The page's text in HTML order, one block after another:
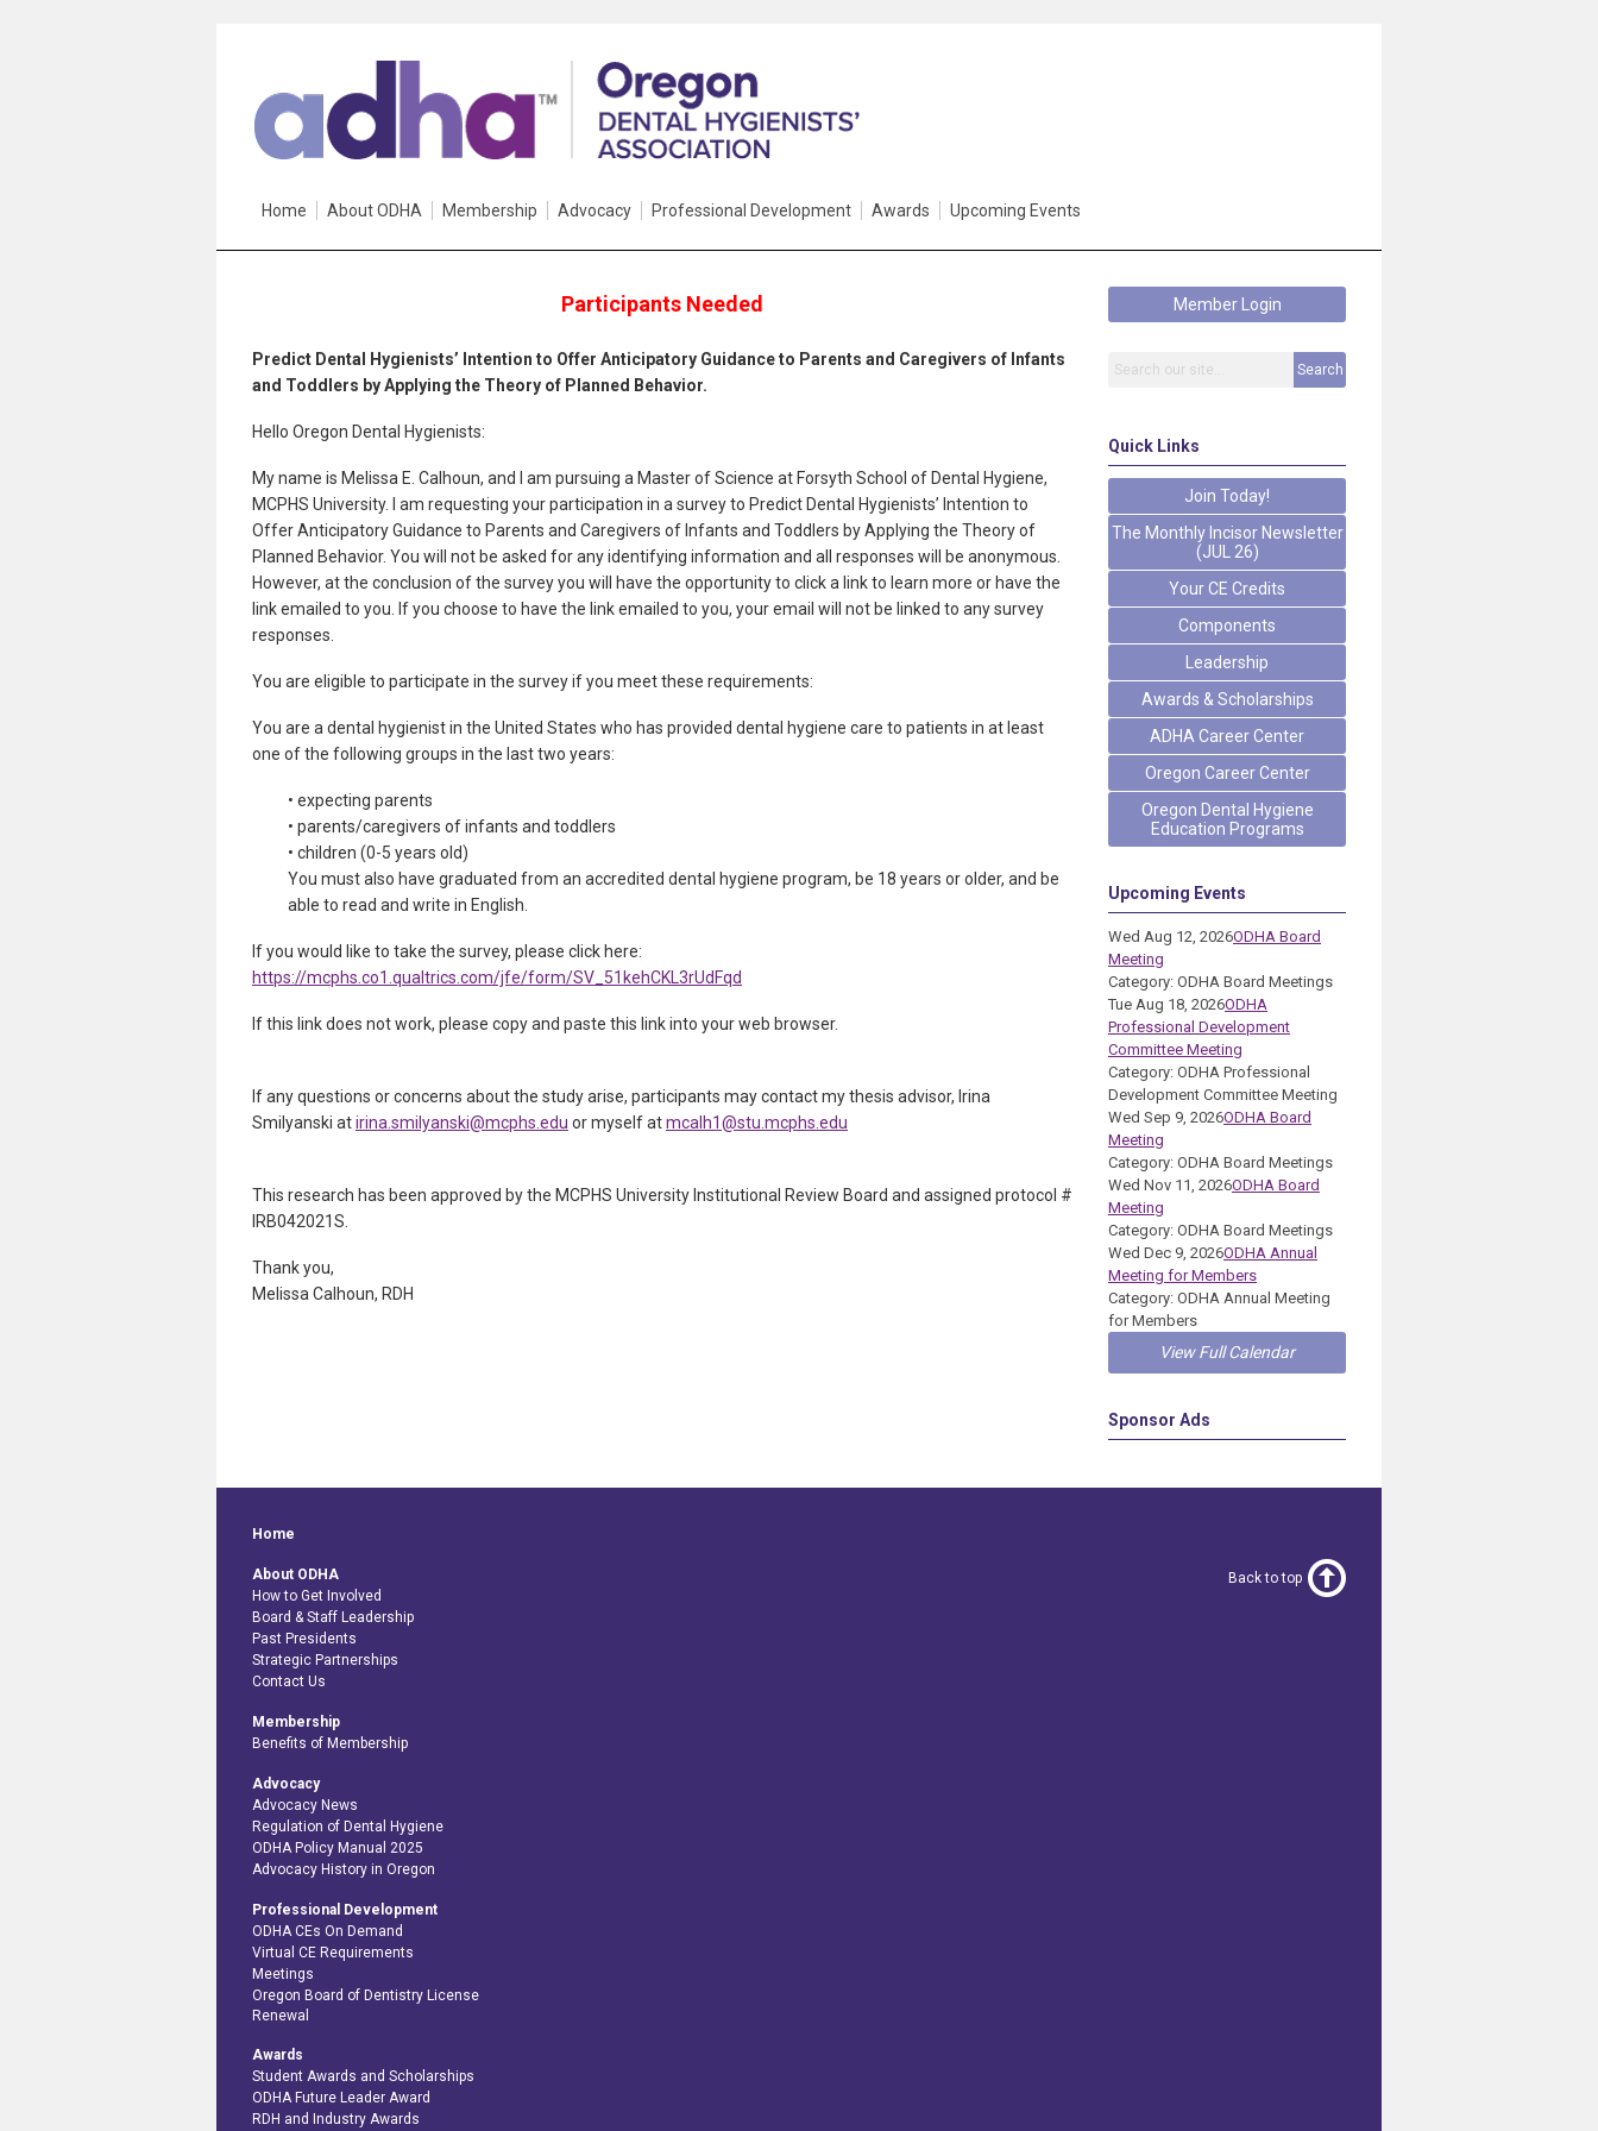
Home About ODHA Membership Advocacy Professional Development Awards Upcoming Events
Participants Needed
Predict Dental Hygienists’ Intention to Offer Anticipatory Guidance to Parents and Caregivers of Infants
and Toddlers by Applying the Theory of Planned Behavior.
Hello Oregon Dental Hygienists:
My name is Melissa E. Calhoun, and I am pursuing a Master of Science at Forsyth School of Dental Hygiene,
MCPHS University. I am requesting your participation in a survey to Predict Dental Hygienists’ Intention to
Offer Anticipatory Guidance to Parents and Caregivers of Infants and Toddlers by Applying the Theory of
Planned Behavior. You will not be asked for any identifying information and all responses will be anonymous.
However, at the conclusion of the survey you will have the opportunity to click a link to learn more or have the
link emailed to you. If you choose to have the link emailed to you, your email will not be linked to any survey
responses.
You are eligible to participate in the survey if you meet these requirements:
You are a dental hygienist in the United States who has provided dental hygiene care to patients in at least
one of the following groups in the last two years:
• expecting parents
• parents/caregivers of infants and toddlers
• children (0-5 years old)
You must also have graduated from an accredited dental hygiene program, be 18 years or older, and be
able to read and write in English.
If you would like to take the survey, please click here:
https://mcphs.co1.qualtrics.com/jfe/form/SV_51kehCKL3rUdFqd
If this link does not work, please copy and paste this link into your web browser.
If any questions or concerns about the study arise, participants may contact my thesis advisor, Irina
Smilyanski atirina.smilyanski@mcphs.edu or myself atmcalh1@stu.mcphs.edu
This research has been approved by the MCPHS University Institutional Review Board and assigned protocol #
IRB042021S.
Thank you,
Melissa Calhoun, RDH
Member Login
Search
Quick Links
Join Today!
The Monthly Incisor Newsletter
(JUL 26)
Your CE Credits
Components
Leadership
Awards & Scholarships
ADHA Career Center
Oregon Career Center
Oregon Dental Hygiene
Education Programs
Upcoming Events
Wed Aug 12, 2026ODHA Board
Meeting
Category: ODHA Board Meetings
Tue Aug 18, 2026ODHA
Professional Development
Committee Meeting
Category: ODHA Professional
Development Committee Meeting
Wed Sep 9, 2026ODHA Board
Meeting
Category: ODHA Board Meetings
Wed Nov 11, 2026ODHA Board
Meeting
Category: ODHA Board Meetings
Wed Dec 9, 2026ODHA Annual
Meeting for Members
Category: ODHA Annual Meeting
for Members
View Full Calendar
Sponsor Ads
Home
About ODHA
How to Get Involved
Board & Staff Leadership
Past Presidents
Strategic Partnerships
Contact Us
Membership
Benefits of Membership
Advocacy
Advocacy News
Regulation of Dental Hygiene
ODHA Policy Manual 2025
Advocacy History in Oregon
Professional Development
ODHA CEs On Demand
Virtual CE Requirements
Meetings
Oregon Board of Dentistry License
Renewal
Awards
Student Awards and Scholarships
ODHA Future Leader Award
RDH and Industry Awards
Back to top